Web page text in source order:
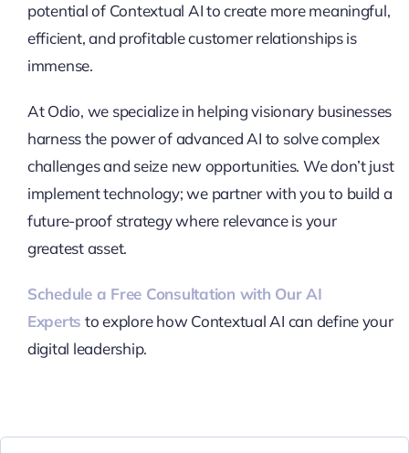
potential of Contextual AI to create more meaningful,
efficient, and profitable customer relationships is
immense.
At Odio, we specialize in helping visionary businesses
harness the power of advanced AI to solve complex
challenges and seize new opportunities. We don’t just
implement technology; we partner with you to build a
future-proof strategy where relevance is your
greatest asset.
Schedule a Free Consultation with Our AI
Experts to explore how Contextual AI can define your
digital leadership.